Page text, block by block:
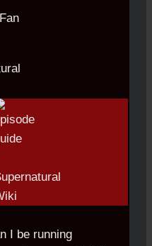
I be running